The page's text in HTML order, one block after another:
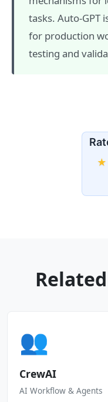
tasks. Auto-GPT
for production
testing and
★
👥
CrewAI
AI Workflow & Agents